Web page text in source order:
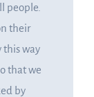
people.
their
this way
that we
by